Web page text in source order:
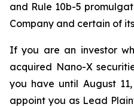
and Rule 10b-5
Company and certain of
If you are an investor
acquired Nano-X
you have until August
appoint you as Lead